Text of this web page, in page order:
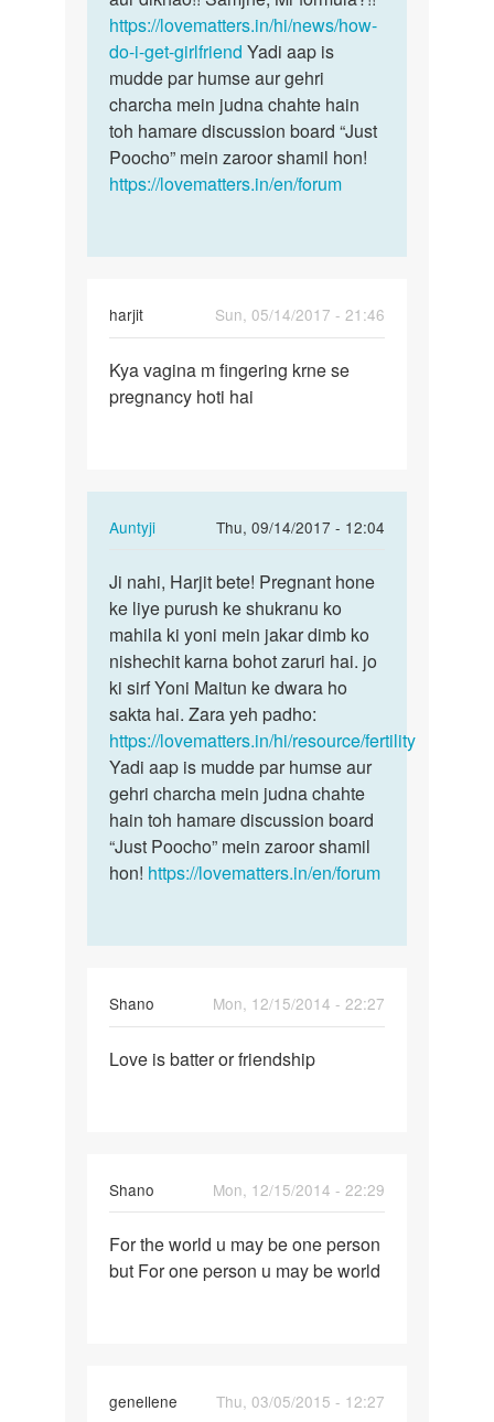
arora
https://lovematters.in/hi/news/how-
do-i-get-girlfriend Yadi aap is
mudde par humse aur gehri
charcha mein judna chahte hain
toh hamare discussion board “Just
Poocho” mein zaroor shamil hon!
https://lovematters.in/en/forum
harjit
Sun, 05/14/2017 - 21:46
Kya
vagina
Kya vagina m fingering krne se
pregnancy hoti hai
Auntyji
Thu, 09/14/2017 - 12:04
In
to
Kya
vagina
m
fingering
krne
by
harjit
Ji
nahi,
Harjit
bete!…
Ji nahi, Harjit bete! Pregnant hone
ke liye purush ke shukranu ko
mahila ki yoni mein jakar dimb ko
nishechit karna bohot zaruri hai. jo
ki sirf Yoni Maitun ke dwara ho
sakta hai. Zara yeh padho:
https://lovematters.in/hi/resource/fertility
Yadi aap is mudde par humse aur
gehri charcha mein judna chahte
hain toh hamare discussion board
“Just Poocho” mein zaroor shamil
hon! https://lovematters.in/en/forum
Shano
Mon, 12/15/2014 - 22:27
Love
Love is batter or friendship
Shano
Mon, 12/15/2014 - 22:29
For
the
one
For the world u may be one person
but For one person u may be world
genellene
Thu, 03/05/2015 - 12:27